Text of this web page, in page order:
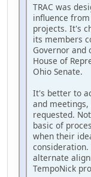
TRAC was
influence
projects. It's
its members
Governor and
House of
Ohio Senate.
It's better to
and
requested.
basic of
when their
consideration.
alternate
TempoNick